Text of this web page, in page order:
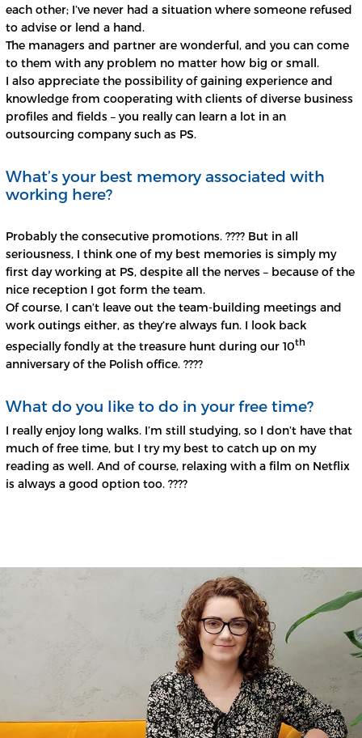
each other; I’ve never had a situation where someone refused
to advise or lend a hand.
The managers and partner are wonderful, and you can come
to them with any problem no matter how big or small.
I also appreciate the possibility of gaining experience and
knowledge from cooperating with clients of diverse business
profiles and fields – you really can learn a lot in an
outsourcing company such as PS.
What’s your best memory associated with
working here?
Probably the consecutive promotions. ???? But in all
seriousness, I think one of my best memories is simply my
first day working at PS, despite all the nerves – because of the
nice reception I got form the team.
Of course, I can’t leave out the team-building meetings and
work outings either, as they’re always fun. I look back
especially fondly at the treasure hunt during our 10th
anniversary of the Polish office. ????
What do you like to do in your free time?
I really enjoy long walks. I’m still studying, so I don’t have that
much of free time, but I try my best to catch up on my
reading as well. And of course, relaxing with a film on Netflix
is always a good option too. ????